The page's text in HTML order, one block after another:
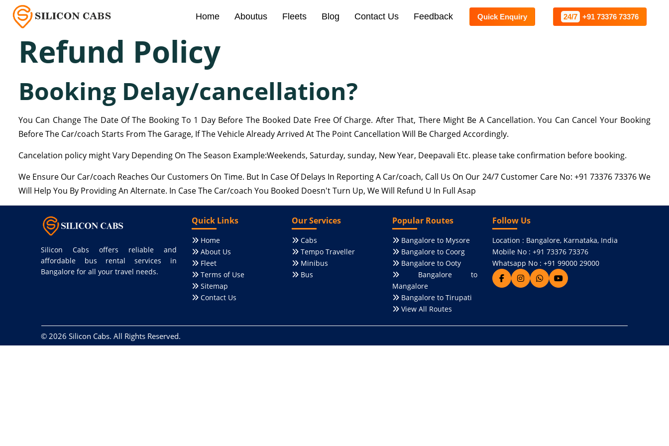
Home Aboutus Fleets Blog Contact Us Feedback Quick Enquiry 24/7 +91 73376 73376
Refund Policy
Booking Delay/cancellation?
You Can Change The Date Of The Booking To 1 Day Before The Booked Date Free Of Charge. After That, There Might Be A Cancellation. You Can Cancel Your Booking
Before The Car/coach Starts From The Garage, If The Vehicle Already Arrived At The Point Cancellation Will Be Charged Accordingly.
Cancelation policy might Vary Depending On The Season Example:Weekends, Saturday, sunday, New Year, Deepavali Etc. please take confirmation before booking.
We Ensure Our Car/coach Reaches Our Customers On Time. But In Case Of Delays In Reporting A Car/coach, Call Us On Our 24/7 Customer Care No: +91 73376 73376 We
Will Help You By Providing An Alternate. In Case The Car/coach You Booked Doesn't Turn Up, We Will Refund U In Full Asap
Silicon Cabs offers reliable and
affordable bus rental services in
Bangalore for all your travel needs.
Quick Links
Home
About Us
Fleet
Terms of Use
Sitemap
Contact Us
Our Services
Cabs
Tempo Traveller
Minibus
Bus
Popular Routes
Bangalore to Mysore
Bangalore to Coorg
Bangalore to Ooty
Bangalore to
Mangalore
Bangalore to Tirupati
View All Routes
Follow Us
Location : Bangalore, Karnataka, India
Mobile No : +91 73376 73376
Whatsapp No : +91 99000 29000
© 2026Silicon Cabs. All Rights Reserved.